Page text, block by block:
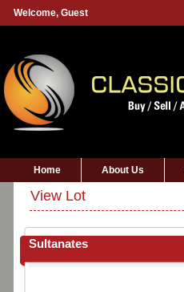
Welcome, Guest
Home About Us
View Lot
Sultanates